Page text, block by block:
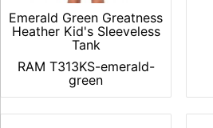
Emerald Green Greatness
Heather Kid's Sleeveless
Tank
RAM T313KS-emerald-
green